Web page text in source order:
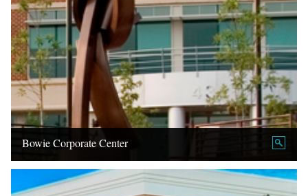
Bowie Corporate Center